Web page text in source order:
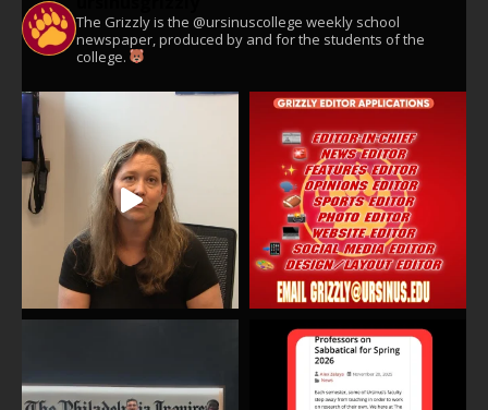
The Grizzly is the @ursinuscollege weekly school
newspaper, produced by and for the students of the
college.